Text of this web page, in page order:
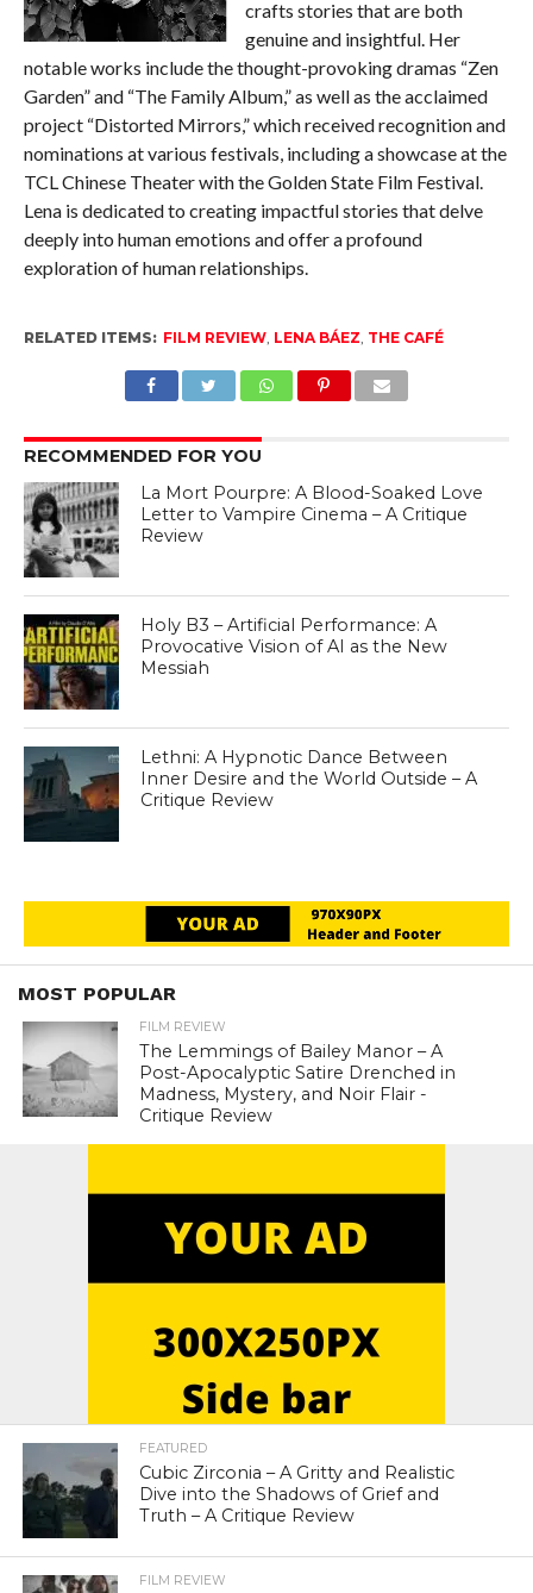
crafts stories that are both
genuine and insightful. Her
notable works include the thought-provoking dramas “Zen
Garden” and “The Family Album,” as well as the acclaimed
project “Distorted Mirrors,” which received recognition and
nominations at various festivals, including a showcase at the
TCL Chinese Theater with the Golden State Film Festival.
Lena is dedicated to creating impactful stories that delve
deeply into human emotions and offer a profound
exploration of human relationships.
RELATED ITEMS: FILM REVIEW, LENA BÁEZ, THE CAFÉ
RECOMMENDED FOR YOU
La Mort Pourpre: A Blood-Soaked Love
Letter to Vampire Cinema – A Critique
Review
Holy B3 – Artificial Performance: A
Provocative Vision of AI as the New
Messiah
Lethni: A Hypnotic Dance Between
Inner Desire and the World Outside – A
Critique Review
MOST POPULAR
FILM REVIEW
The Lemmings of Bailey Manor – A
Post-Apocalyptic Satire Drenched in
Madness, Mystery, and Noir Flair -
Critique Review
FEATURED
Cubic Zirconia – A Gritty and Realistic
Dive into the Shadows of Grief and
Truth – A Critique Review
FILM REVIEW